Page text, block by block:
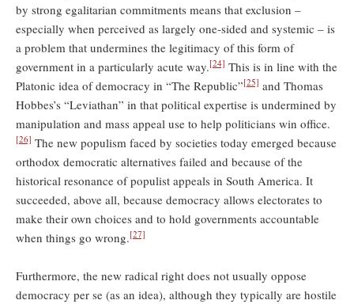
by strong egalitarian commitments means that exclusion –
especially when perceived as largely one-sided and systemic – is
a problem that undermines the legitimacy of this form of
government in a particularly acute way.[24] This is in line with the
Platonic idea of democracy in “The Republic”[25] and Thomas
Hobbes’s “Leviathan” in that political expertise is undermined by
manipulation and mass appeal use to help politicians win office.
[26] The new populism faced by societies today emerged because
orthodox democratic alternatives failed and because of the
historical resonance of populist appeals in South America. It
succeeded, above all, because democracy allows electorates to
make their own choices and to hold governments accountable
when things go wrong.[27]
Furthermore, the new radical right does not usually oppose
democracy per se (as an idea), although they typically are hostile